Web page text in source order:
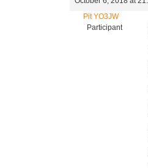
Pit YO3JW
Participant